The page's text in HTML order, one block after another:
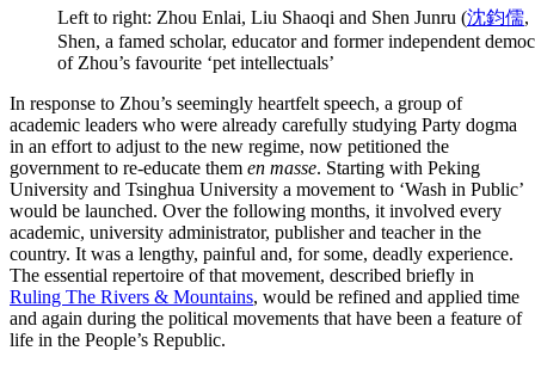
Left to right: Zhou Enlai, Liu Shaoqi and Shen Junru (沈鈞儒,
Shen, a famed scholar, educator and former independent
of Zhou’s favourite ‘pet intellectuals’
In response to Zhou’s seemingly heartfelt speech, a group of
academic leaders who were already carefully studying Party dogma
in an effort to adjust to the new regime, now petitioned the
government to re-educate them en masse. Starting with Peking
University and Tsinghua University a movement to ‘Wash in Public’
would be launched. Over the following months, it involved every
academic, university administrator, publisher and teacher in the
country. It was a lengthy, painful and, for some, deadly experience.
The essential repertoire of that movement, described briefly in
Ruling The Rivers & Mountains, would be refined and applied time
and again during the political movements that have been a feature of
life in the People’s Republic.